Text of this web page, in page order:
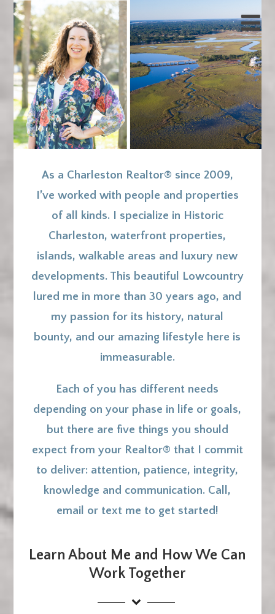
As a Charleston Realtor® since 2009,
I’ve worked with people and properties
of all kinds. I specialize in Historic
Charleston, waterfront properties,
islands, walkable areas and luxury new
developments. This beautiful Lowcountry
lured me in more than 30 years ago, and
my passion for its history, natural
bounty, and our amazing lifestyle here is
immeasurable.
Each of you has different needs
depending on your phase in life or goals,
but there are five things you should
expect from your Realtor® that I commit
to deliver: attention, patience, integrity,
knowledge and communication. Call,
email or text me to get started!
Learn About Me and How We Can
Work Together